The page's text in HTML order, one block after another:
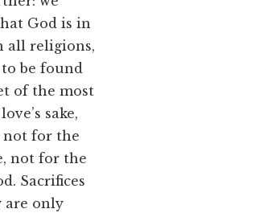
God is in
all religions,
be found
of the most
sake,
not for the
not for the
Sacrifices
are only